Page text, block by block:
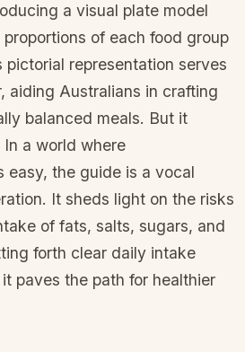
a visual plate model
of each food group
pictorial representation serves
aiding Australians in crafting
balanced meals. But it
a world where
easy, the guide is a vocal
It sheds light on the risks
of fats, salts, sugars, and
forth clear daily intake
paves the path for healthier